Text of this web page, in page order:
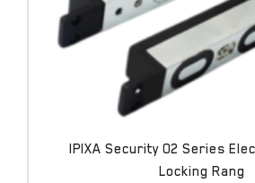
IPIXA Security 02 Series
Locking Rang